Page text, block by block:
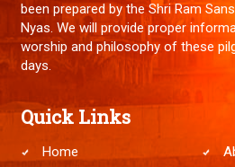
been prepared by the Shri Ram
Nyas. We will provide proper
worship and philosophy of these
days.
Quick Links
Home